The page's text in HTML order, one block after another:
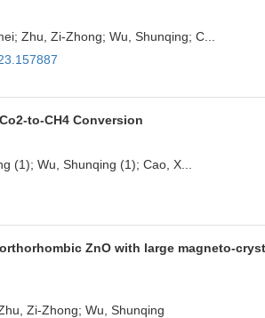
Zhu, Zi-Zhong; Wu, Shunqing; C...
to-CH4 Conversion
(1); Wu, Shunqing (1); Cao, X...
ZnO with large magneto-
Zi-Zhong; Wu, Shunqing